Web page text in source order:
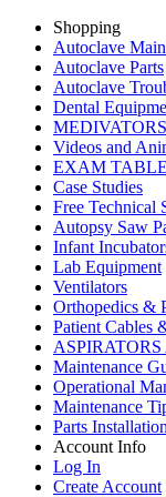
Shopping
Autoclave
Autoclave Parts
Autoclave
Dental
MEDIVATORS
Videos and
EXAM
Case Studies
Free Technical
Autopsy Saw
Infant
Lab Equipment
Ventilators
Orthopedics &
Patient Cables
Maintenance
Operational
Maintenance
Parts
Account Info
Log In
Create Account